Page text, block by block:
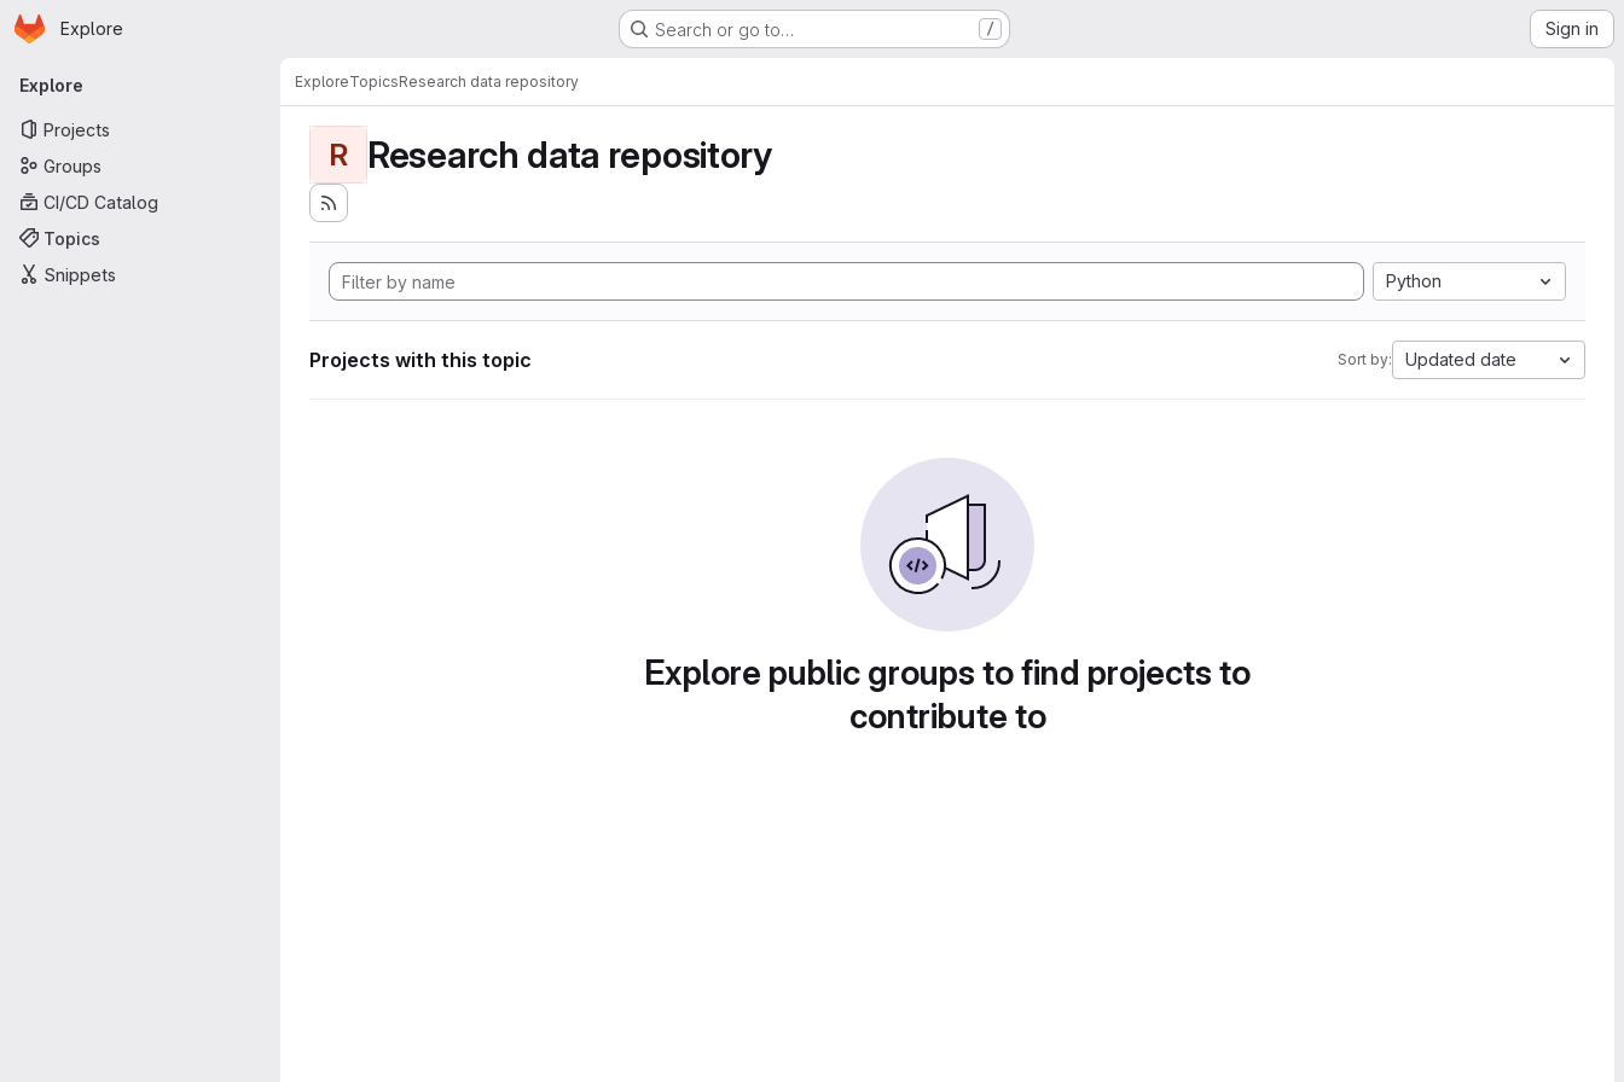
Skip to main content
Homepage
Explore Search or go to… / Sign in
Primary navigation
Explore
Projects
Groups
CI/CD Catalog
Topics
Snippets
ExploreTopicsResearch data repository
R Research data repository
Python
Projects with this topic Sort by: Updated date
Explore public groups to find projects to
contribute to